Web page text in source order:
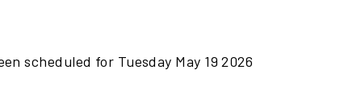
scheduled for Tuesday May 19 2026